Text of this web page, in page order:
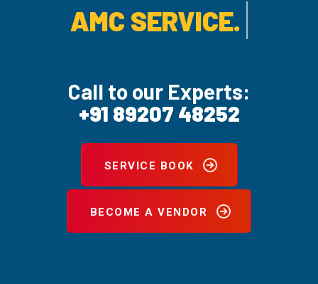
AMC SERVICE.
Call to our Experts:
+91 89207 48252
SERVICE BOOK
BECOME A VENDOR